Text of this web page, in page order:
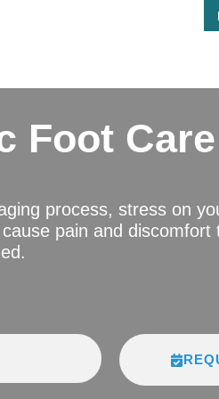
Foot Care
process, stress on
pain and discomfort